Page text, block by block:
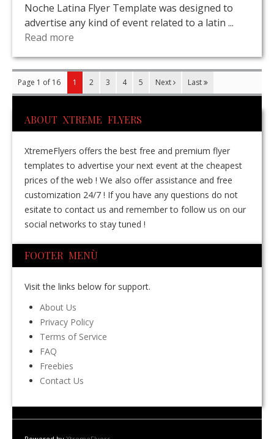
Noche Latina Flyer Template was designed to
advertise any kind of event related to a latin ...
Read more
Page 1 of 16 1 2 3 4 5 Next Last
ABOUT XTREME FLYERS
XtremeFlyers offers the best free and premium flyer
templates to advertise your next event at the cheapest
prices of the web ! We also offer assistance and free
customization 24/7 ! If you have any questions do not
esitate to contact us and remember to follow us on our
social networks to stay tuned !
FOOTER MENÙ
Visit the links below for support.
About Us
Privacy Policy
Terms of Service
FAQ
Freebies
Contact Us